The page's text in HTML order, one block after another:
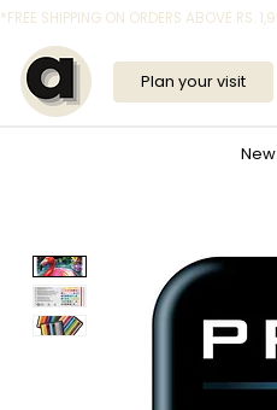
*FREE SHIPPING ON ORDERS ABOVE RS.
Plan your visit